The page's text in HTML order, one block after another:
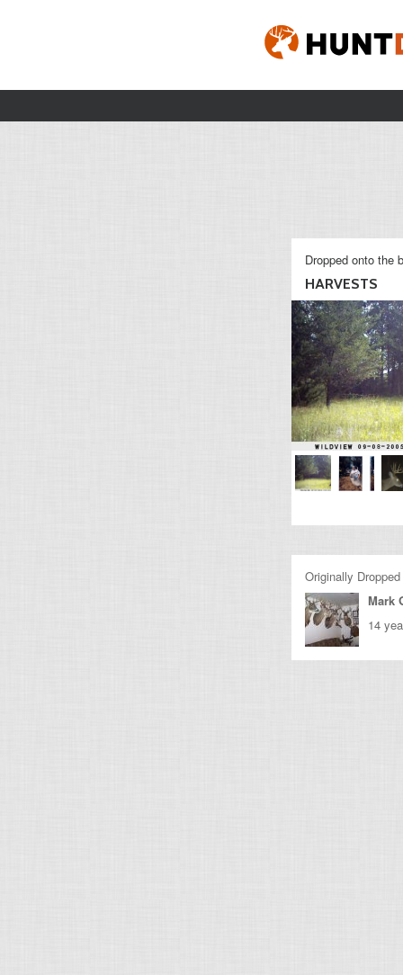
Dropped onto the
HARVESTS
Originally
Mark
14